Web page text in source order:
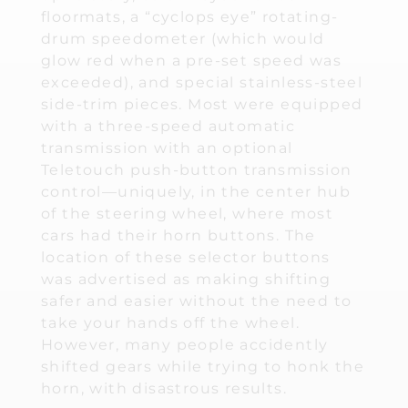
floormats, a “cyclops eye” rotating-
drum speedometer (which would
glow red when a pre-set speed was
exceeded), and special stainless-steel
side-trim pieces. Most were equipped
with a three-speed automatic
transmission with an optional
Teletouch push-button transmission
control—uniquely, in the center hub
of the steering wheel, where most
cars had their horn buttons. The
location of these selector buttons
was advertised as making shifting
safer and easier without the need to
take your hands off the wheel.
However, many people accidently
shifted gears while trying to honk the
horn, with disastrous results.